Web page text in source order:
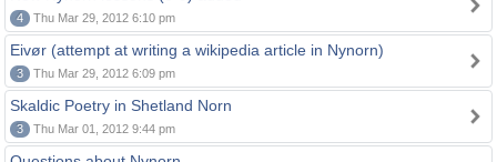
4 Thu Mar 29, 2012 6:10 pm
Eivør (attempt at writing a wikipedia article in Nynorn)
3 Thu Mar 29, 2012 6:09 pm
Skaldic Poetry in Shetland Norn
3 Thu Mar 01, 2012 9:44 pm